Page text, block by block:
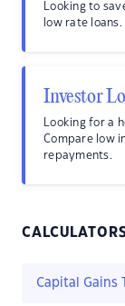
Looking to
low rate loans.
Investor
Looking for a
Compare low
repayments.
Capital Gains